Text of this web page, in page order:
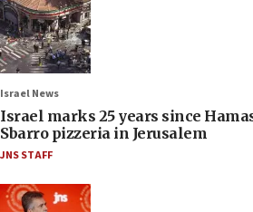
Israel News
Israel marks 25 years since
Sbarro pizzeria in Jerusalem
JNS STAFF